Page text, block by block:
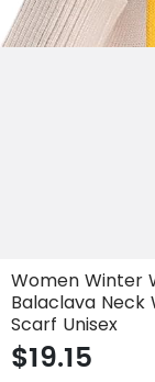
Women Winter
Balaclava Neck
Scarf Unisex
$19.15